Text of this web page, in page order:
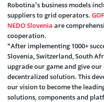
Robotina’s business models
suppliers to grid operators.
NEDO Slovenia are
cooperation.
“After implementing 1000+
Slovenia, Switzerland, South
upgrade our game and give
decentralized solution. This
our vision to become the
solutions, components and